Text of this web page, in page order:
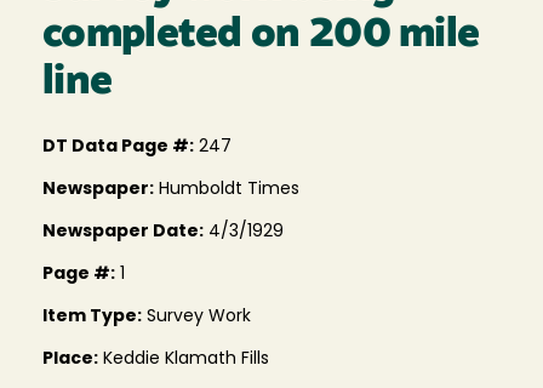
completed on 200 mile
line
DT Data Page #: 247
Newspaper: Humboldt Times
Newspaper Date: 4/3/1929
Page #:
Item Type: Survey Work
Place: Keddie Klamath Fills